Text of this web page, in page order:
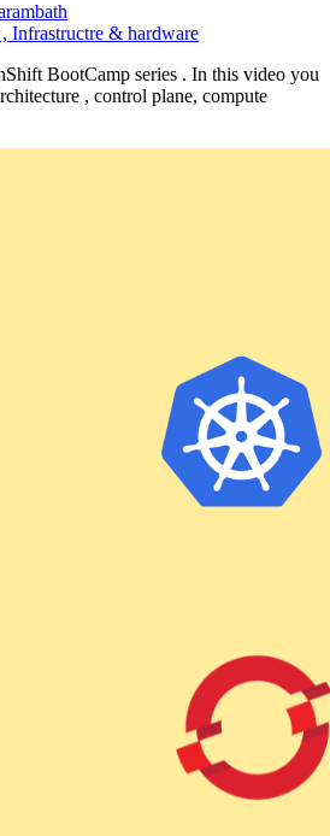
Infrastructre & hardware
BootCamp series . In this video you
, control plane, compute